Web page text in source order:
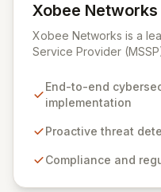
Xobee Networks
View Xobee
Xobee Networks is a
Service Provider
cutting-edge
We specialize in
evolving cyber threats,
provide tailored,
End-to-end
implementation
Proactive threat
Compliance and